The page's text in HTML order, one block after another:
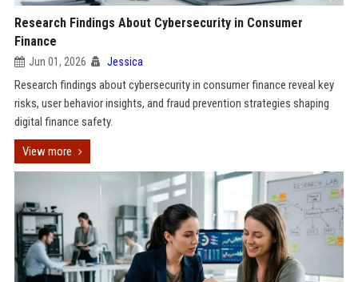
Research Findings About Cybersecurity in Consumer
Finance
Jun 01, 2026 Jessica
Research findings about cybersecurity in consumer finance reveal key
risks, user behavior insights, and fraud prevention strategies shaping
digital finance safety.
View more